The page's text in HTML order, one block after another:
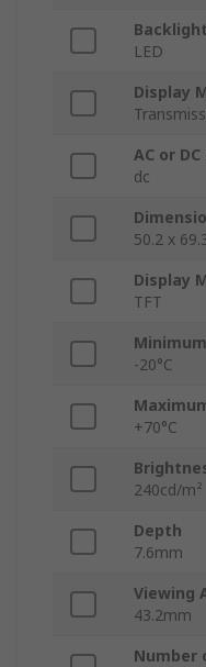
LED
Display
AC or
dc
50.2 x
Display
TFT
-20°C
+70°C
240cd/m²
Depth
7.6mm
Viewing
43.2mm
Number